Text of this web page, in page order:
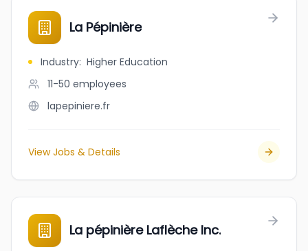
La Pépinière
Industry: Higher Education
11-50 employees
lapepiniere.fr
View Jobs & Details
La pépinière Laflèche Inc.